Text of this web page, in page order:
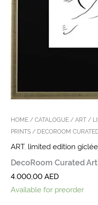
HOME /CATALOGUE /ART /
PRINTS / DECOROOM
ART, limited edition
DecoRoom Curated
4.000,00AED
Available for preorder